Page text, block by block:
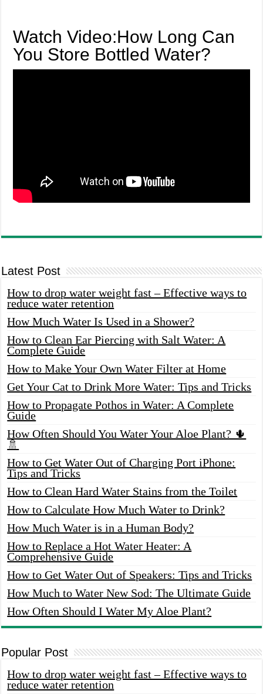
Watch Video:How Long Can
You Store Bottled Water?
Latest Post
How to drop water weight fast – Effective ways to
reduce water retention
How Much Water Is Used in a Shower?
How to Clean Ear Piercing with Salt Water: A
Complete Guide
How to Make Your Own Water Filter at Home
Get Your Cat to Drink More Water: Tips and Tricks
How to Propagate Pothos in Water: A Complete
Guide
How Often Should You Water Your Aloe Plant? 🌵
🚿
How to Get Water Out of Charging Port iPhone:
Tips and Tricks
How to Clean Hard Water Stains from the Toilet
How to Calculate How Much Water to Drink?
How Much Water is in a Human Body?
How to Replace a Hot Water Heater: A
Comprehensive Guide
How to Get Water Out of Speakers: Tips and Tricks
How Much to Water New Sod: The Ultimate Guide
How Often Should I Water My Aloe Plant?
Popular Post
How to drop water weight fast – Effective ways to
reduce water retention